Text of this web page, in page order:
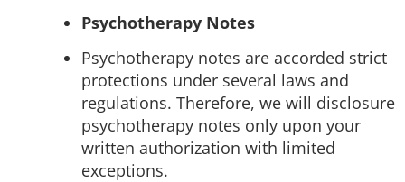
Psychotherapy Notes
Psychotherapy notes are accorded strict
protections under several laws and
regulations. Therefore, we will disclosure
psychotherapy notes only upon your
written authorization with limited
exceptions.